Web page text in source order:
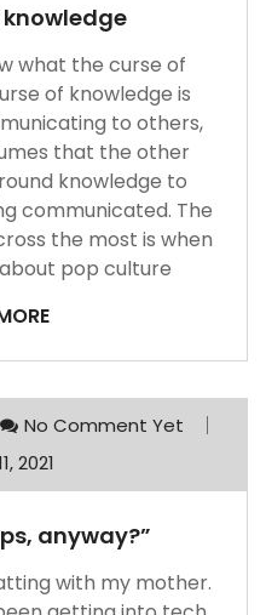
knowledge
what the curse of
of knowledge is
to others,
that the other
knowledge to
communicated. The
the most is when
pop culture
No Comment Yet
2021
anyway?”
with my mother.